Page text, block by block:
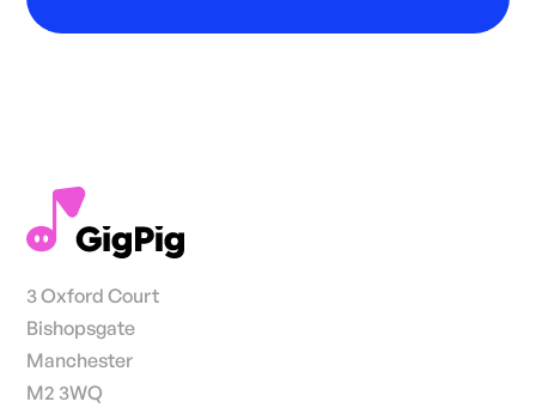
3 Oxford Court
Bishopsgate
Manchester
M2 3WQ